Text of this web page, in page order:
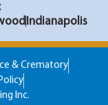
Indianapolis
& Crematory
Inc.